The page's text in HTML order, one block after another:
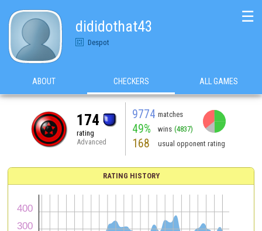
dididothat43
Despot
☰
ABOUT CHECKERS ALL GAMES
174
rating
Advanced
9774 matches
49% wins (4837)
168 usual opponent rating
RATING HISTORY